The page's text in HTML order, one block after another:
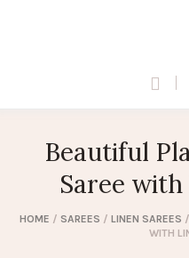
Beautiful
Saree
HOME / SAREES / LINEN SAREES
WITH